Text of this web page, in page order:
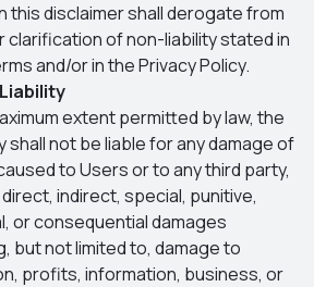
this disclaimer shall derogate from
clarification of non-liability stated in
and/or in the Privacy Policy.
extent permitted by law, the
shall not be liable for any damage of
to Users or to any third party,
indirect, special, punitive,
or consequential damages
but not limited to, damage to
profits, information, business, or